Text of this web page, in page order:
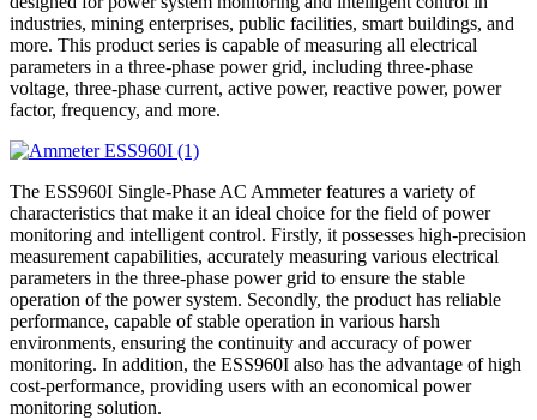
industries, mining enterprises, public facilities, smart buildings, and
more. This product series is capable of measuring all electrical
parameters in a three-phase power grid, including three-phase
voltage, three-phase current, active power, reactive power, power
factor, frequency, and more.
The ESS960I Single-Phase AC Ammeter features a variety of
characteristics that make it an ideal choice for the field of power
monitoring and intelligent control. Firstly, it possesses high-precision
measurement capabilities, accurately measuring various electrical
parameters in the three-phase power grid to ensure the stable
operation of the power system. Secondly, the product has reliable
performance, capable of stable operation in various harsh
environments, ensuring the continuity and accuracy of power
monitoring. In addition, the ESS960I also has the advantage of high
cost-performance, providing users with an economical power
monitoring solution.